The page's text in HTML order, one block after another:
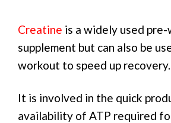
Creatine is a widely used
supplement but can also be
workout to speed up recovery.
It is involved in the quick
availability of ATP required